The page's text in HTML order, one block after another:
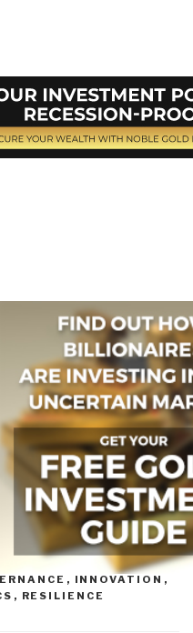
CROWD-
, INNOVATION ,
, RESILIENCE